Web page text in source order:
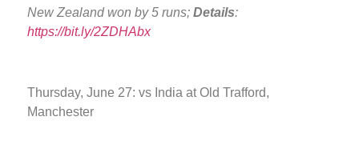
New Zealand won by 5 runs; Details:
https://bit.ly/2ZDHAbx
Thursday, June 27: vs India at Old Trafford,
Manchester